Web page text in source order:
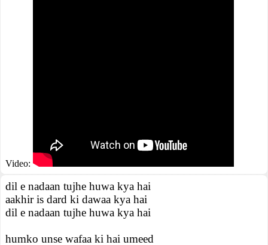
Video:
dil e nadaan tujhe huwa kya hai
aakhir is dard ki dawaa kya hai
dil e nadaan tujhe huwa kya hai
humko unse wafaa ki hai umeed